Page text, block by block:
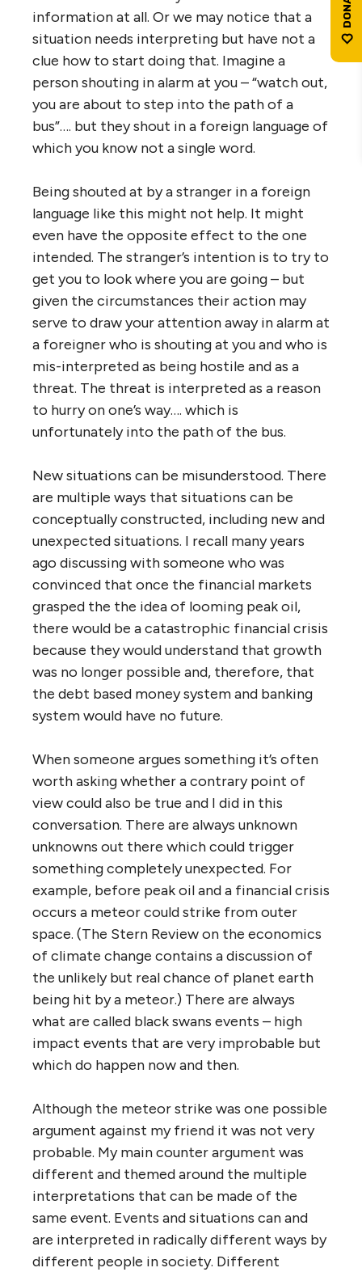
information at all. Or we may notice that a
situation needs interpreting but have not a
clue how to start doing that. Imagine a
person shouting in alarm at you – “watch out,
you are about to step into the path of a
bus”…. but they shout in a foreign language of
which you know not a single word.
Being shouted at by a stranger in a foreign
language like this might not help. It might
even have the opposite effect to the one
intended. The stranger’s intention is to try to
get you to look where you are going – but
given the circumstances their action may
serve to draw your attention away in alarm at
a foreigner who is shouting at you and who is
mis-interpreted as being hostile and as a
threat. The threat is interpreted as a reason
to hurry on one’s way…. which is
unfortunately into the path of the bus.
New situations can be misunderstood. There
are multiple ways that situations can be
conceptually constructed, including new and
unexpected situations. I recall many years
ago discussing with someone who was
convinced that once the financial markets
grasped the the idea of looming peak oil,
there would be a catastrophic financial crisis
because they would understand that growth
was no longer possible and, therefore, that
the debt based money system and banking
system would have no future.
When someone argues something it’s often
worth asking whether a contrary point of
view could also be true and I did in this
conversation. There are always unknown
unknowns out there which could trigger
something completely unexpected. For
example, before peak oil and a financial crisis
occurs a meteor could strike from outer
space. (The Stern Review on the economics
of climate change contains a discussion of
the unlikely but real chance of planet earth
being hit by a meteor.) There are always
what are called black swans events – high
impact events that are very improbable but
which do happen now and then.
Although the meteor strike was one possible
argument against my friend it was not very
probable. My main counter argument was
different and themed around the multiple
interpretations that can be made of the
same event. Events and situations can and
are interpreted in radically different ways by
different people in society. Different